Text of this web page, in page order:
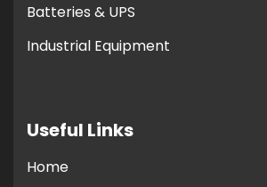
Batteries & UPS
Industrial Equipment
Useful Links
Home